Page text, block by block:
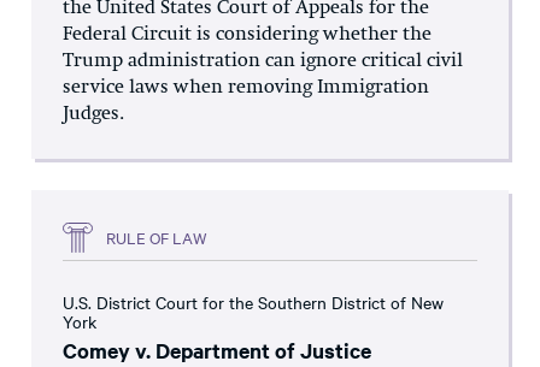
the United States Court of Appeals for the
Federal Circuit is considering whether the
Trump administration can ignore critical civil
service laws when removing Immigration
Judges.
RULE OF LAW
U.S. District Court for the Southern District of New
York
Comey v. Department of Justice